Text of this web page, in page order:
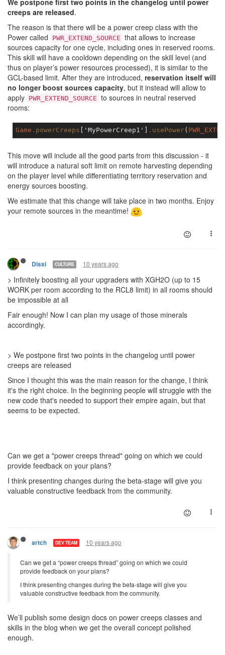
We postpone first two points in the changelog until power
creeps are released.
The reason is that there will be a power creep class with the
Power called
PWR_EXTEND_SOURCE that allows to increase
sources capacity for one cycle, including ones in reserved rooms.
This skill will have a cooldown depending on the skill level (and
thus on player’s power resources processed), it is similar to the
GCL-based limit. After they are introduced, reservation itself will
no longer boost sources capacity, but it instead will allow to
apply PWR_EXTEND_SOURCE to sources in neutral reserved
rooms:
Game .powerCreeps [' MyPowerCreep1'] .usePower(
This move will include all the good parts from this discussion - it
will introduce a natural soft limit on remote harvesting depending
on the player level while differentiating territory reservation and
energy sources boosting.
We estimate that this change will take place in two months. Enjoy
your remote sources in the meantime!
Dissi CULTURE 10 years ago
> Infinitely boosting all your upgraders with XGH2O (up to 15
WORK per room according to the RCL8 limit) in all rooms should
be impossible at all
Fair enough! Now I can plan my usage of those minerals
accordingly.
> We postpone first two points in the changelog until power
creeps are released
Since I thought this was the main reason for the change, I think
it's the right choice. In the beginning people will struggle with the
new code that's needed to support their empire again, but that
seems to be expected.
Can we get a "power creeps thread" going on which we could
provide feedback on your plans?
I think presenting changes during the beta-stage will give you
valuable constructive feedback from the community.
artch DEV TEAM 10 years ago
Can we get a “power creeps thread” going on which we could
provide feedback on your plans?
I think presenting changes during the beta-stage will give you
valuable constructive feedback from the community.
We’ll publish some design docs on power creeps classes and
skills in the blog when we get the overall concept polished
enough.